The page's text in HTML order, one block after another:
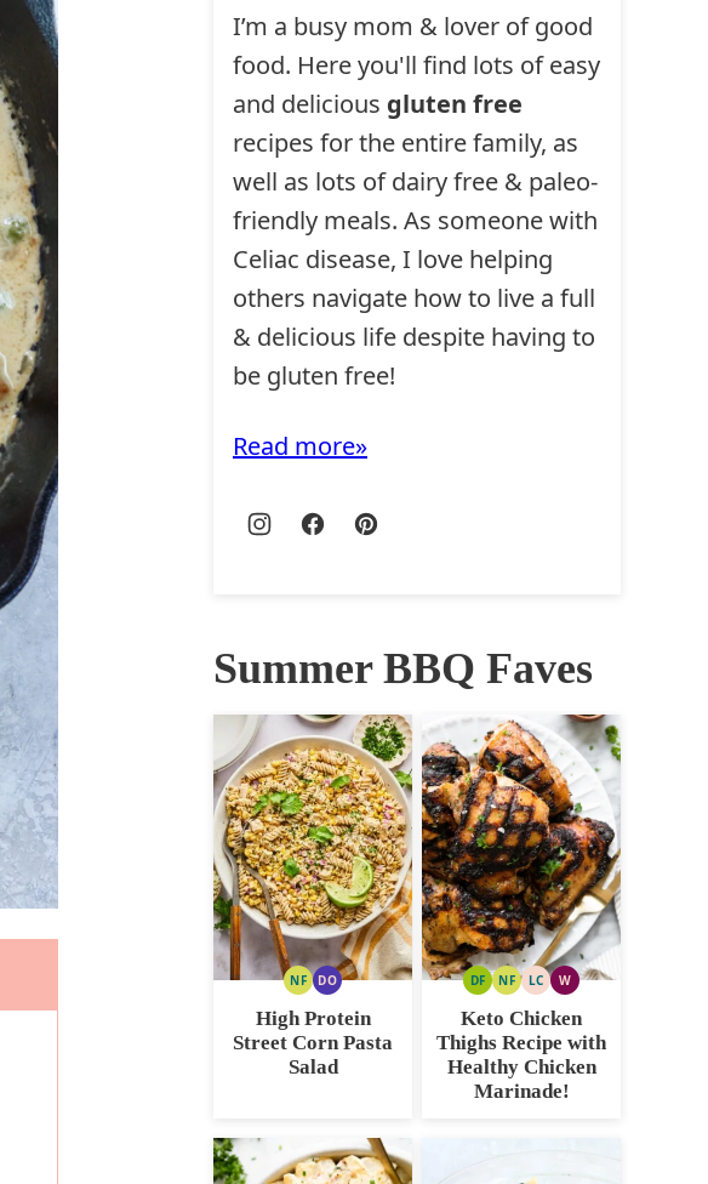
I’m a busy mom & lover of good
food. Here you'll find lots of easy
and delicious gluten free
recipes for the entire family, as
well as lots of dairy free & paleo-
friendly meals. As someone with
Celiac disease, I love helping
others navigate how to live a full
& delicious life despite having to
be gluten free!
Read more
Summer BBQ Faves
NFNUTDODAIRY
FREE
OPTION
High Protein
Street Corn Pasta
Salad
DFDAIRY
NFNUT
FREE
LCLOW
CARB
WWHOLE30
Keto Chicken
Thighs Recipe with
Healthy Chicken
Marinade!